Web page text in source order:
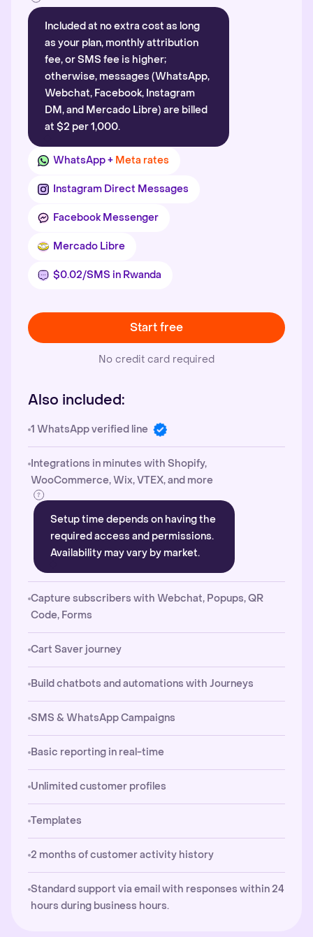
Included at no extra cost as long
as your plan, monthly attribution
fee, or SMS fee is higher;
otherwise, messages (WhatsApp,
Webchat, Facebook, Instagram
DM, and Mercado Libre) are billed
at $2 per 1,000.
WhatsApp + Meta rates
Instagram Direct Messages
Facebook Messenger
Mercado Libre
$0.02/SMS in Rwanda
Start free
No credit card required
Also included:
1 WhatsApp verified line
Integrations in minutes with Shopify,
WooCommerce, Wix, VTEX, and more
Setup time depends on having the
required access and permissions.
Availability may vary by market.
Capture subscribers with Webchat, Popups, QR
Code, Forms
Cart Saver journey
Build chatbots and automations with Journeys
SMS & WhatsApp Campaigns
Basic reporting in real-time
Unlimited customer profiles
Templates
2 months of customer activity history
Standard support via email with responses within 24
hours during business hours.